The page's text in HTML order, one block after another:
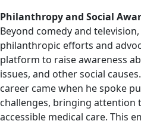
Philanthropy and Social
Beyond comedy and
philanthropic efforts and
platform to raise awareness
issues, and other social
career came when he spoke
challenges, bringing attention
accessible medical care. This